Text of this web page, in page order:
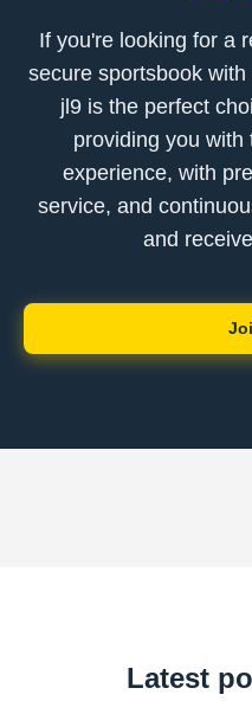
If you're looking for a
secure sportsbook
jl9 is the perfect
providing you with
experience, with
service, and
and
Latest